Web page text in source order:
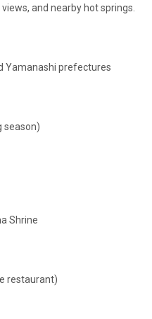
and nearby hot springs.
Yamanashi prefectures
season)
Shrine
restaurant)